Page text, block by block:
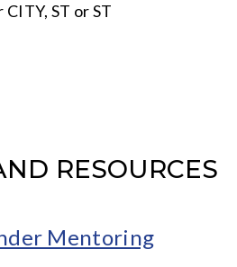
CITY, ST or ST
RESOURCES
Mentoring